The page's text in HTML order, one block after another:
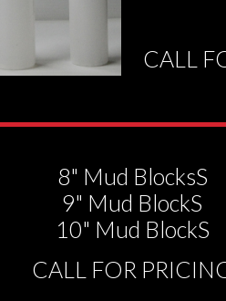
CALL
8" Mud BlocksS
9" Mud BlockS
10" Mud BlockS
CALL FOR